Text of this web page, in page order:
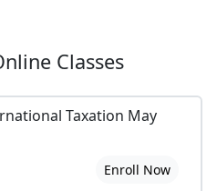
Classes
Taxation May
Enroll Now